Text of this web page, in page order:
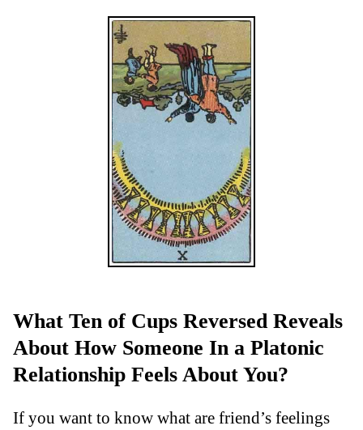
What Ten of Cups Reversed Reveals
About How Someone In a Platonic
Relationship Feels About You?
If you want to know what are friend’s feelings